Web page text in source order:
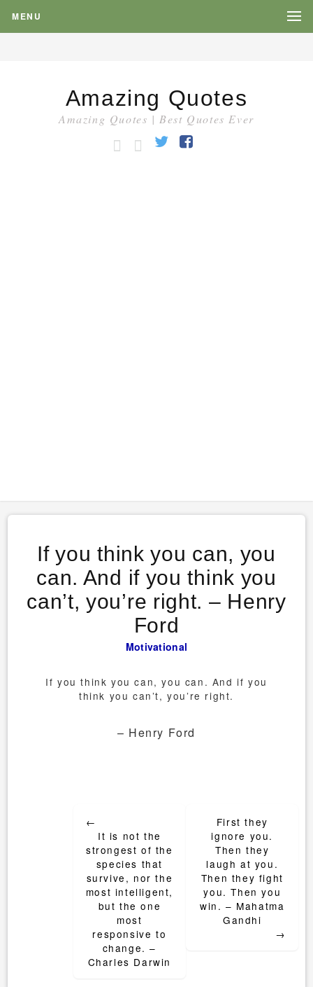
MENU
Amazing Quotes
Amazing Quotes | Best Quotes Ever
HOMECATEGORY
Twitter
If you think you can, you
can. And if you think you
can’t, you’re right. – Henry
Ford
Motivational
If you think you can, you can. And if you
think you can’t, you’re right.
– Henry Ford
navigation
←
It is not the
strongest of the
species that
survive, nor the
most intelligent,
but the one
most
responsive to
change. –
Charles Darwin
First they
ignore you.
Then they
laugh at you.
Then they fight
you. Then you
win. – Mahatma
Gandhi
→